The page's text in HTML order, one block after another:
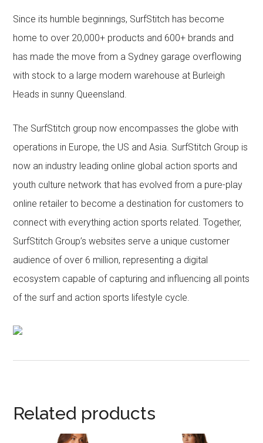
Since its humble beginnings, SurfStitch has become
home to over 20,000+ products and 600+ brands and
has made the move from a Sydney garage overflowing
with stock to a large modern warehouse at Burleigh
Heads in sunny Queensland.
The SurfStitch group now encompasses the globe with
operations in Europe, the US and Asia. SurfStitch Group is
now an industry leading online global action sports and
youth culture network that has evolved from a pure-play
online retailer to become a destination for customers to
connect with everything action sports related. Together,
SurfStitch Group’s websites serve a unique customer
audience of over 6 million, representing a digital
ecosystem capable of capturing and influencing all points
of the surf and action sports lifestyle cycle.
Related products